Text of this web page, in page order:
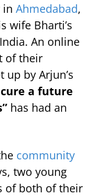
in Ahmedabad,
wife Bharti’s
An online
of their
by Arjun’s
a future
has had an
community
two young
of both of their